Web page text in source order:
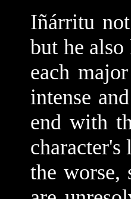
Iñárritu
but he
each
intense
end with
the worse,